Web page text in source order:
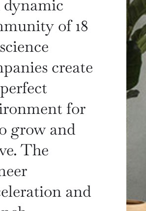
dynamic
of 18
create
for
grow and
The
and